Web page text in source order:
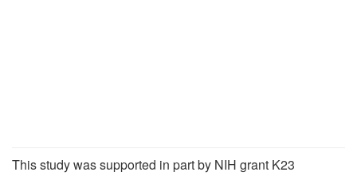
This study was supported in part by NIH grant K23